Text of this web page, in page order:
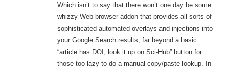
Which isn’t to say that there won’t one day be some
whizzy Web browser addon that provides all sorts of
sophisticated automated overlays and injections into
your Google Search results, far beyond a basic
“article has DOI, look it up on Sci-Hub” button for
those too lazy to do a manual copy/paste lookup. In